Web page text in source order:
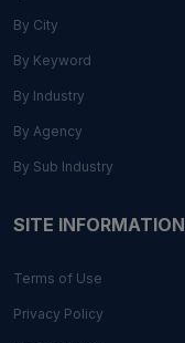
By City
By Keyword
By Industry
By Agency
By Sub Industry
SITE INFORMATION
Terms of Use
Privacy Policy